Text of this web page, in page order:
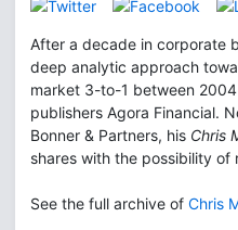
After a decade in corporate
deep analytic approach
market 3-to-1 between
publishers Agora Financial.
Bonner & Partners, his Chris
shares with the possibility of
See the full archive of Chris